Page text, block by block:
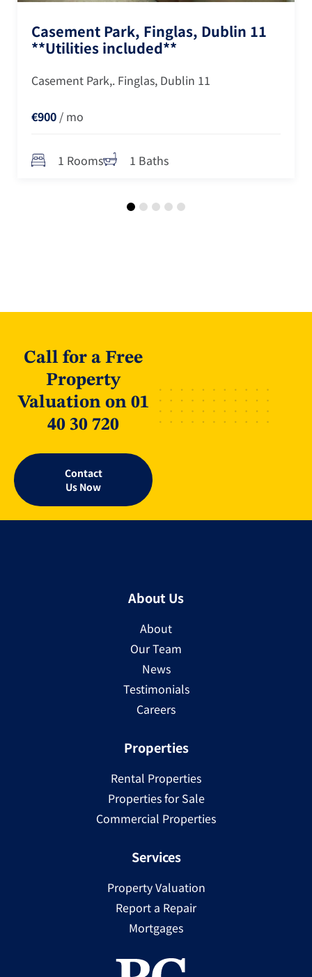
Casement Park, Finglas, Dublin 11
**Utilities included**
Casement Park,. Finglas, Dublin 11
€900 / mo
1 Rooms 1 Baths
Call for a Free
Property
Valuation on 01
40 30 720
Contact
Us Now
About Us
About
Our Team
News
Testimonials
Careers
Properties
Rental Properties
Properties for Sale
Commercial Properties
Services
Property Valuation
Report a Repair
Mortgages